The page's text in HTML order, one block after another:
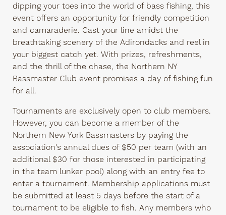
dipping your toes into the world of bass fishing, this
event offers an opportunity for friendly competition
and camaraderie. Cast your line amidst the
breathtaking scenery of the Adirondacks and reel in
your biggest catch yet. With prizes, refreshments,
and the thrill of the chase, the Northern NY
Bassmaster Club event promises a day of fishing fun
for all.
Tournaments are exclusively open to club members.
However, you can become a member of the
Northern New York Bassmasters by paying the
association's annual dues of $50 per team (with an
additional $30 for those interested in participating
in the team lunker pool) along with an entry fee to
enter a tournament. Membership applications must
be submitted at least 5 days before the start of a
tournament to be eligible to fish. Any members who